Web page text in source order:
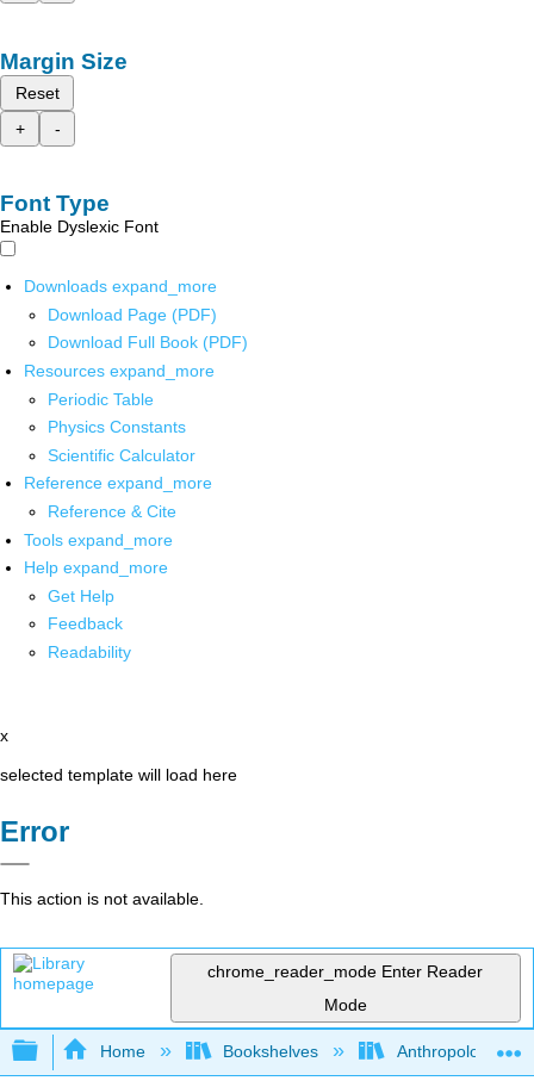
Margin Size
Reset
+
-
Font Type
Enable Dyslexic Font
Downloads expand_more
Download Page (PDF)
Download Full Book (PDF)
Resources expand_more
Periodic Table
Physics Constants
Scientific Calculator
Reference expand_more
Reference & Cite
Tools expand_more
Help expand_more
Get Help
Feedback
Readability
x
selected template will load here
Error
This action is not available.
chrome_reader_mode Enter Reader
Mode
Expand/collapse global hierarchy
Home Bookshelves Anthropology